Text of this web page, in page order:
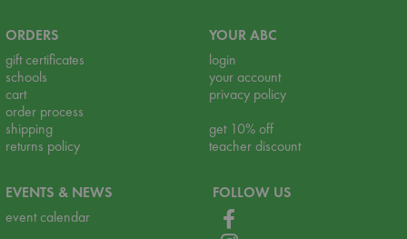
ORDERS
gift certificates
schools
cart
order process
shipping
returns policy
YOUR ABC
login
your account
privacy policy
get 10% off
teacher discount
EVENTS & NEWS
event calendar
FOLLOW US